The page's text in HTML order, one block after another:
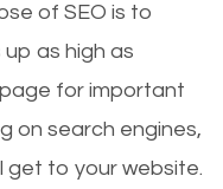
of SEO is to
as high as
for important
on search engines,
get to your website.